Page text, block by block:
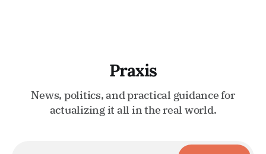
Praxis
News, politics, and practical guidance for
actualizing it all in the real world.